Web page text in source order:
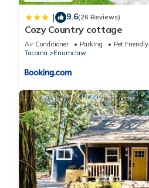
| 9.6(26 Reviews)
Cozy Country cottage
Air Conditioner Parking
Pet Friendly
Tacoma
Enumclaw